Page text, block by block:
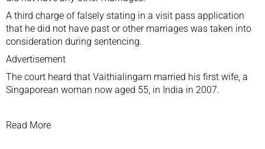
A third charge of falsely stating in a visit pass application
that he did not have past or other marriages was taken into
consideration during sentencing.
Advertisement
The court heard that Vaithialingam married his first wife, a
Singaporean woman now aged 55, in India in 2007.
Read More